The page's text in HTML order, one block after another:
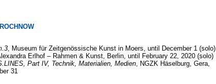
, Museum für Zeitgenössische Kunst in Moers, until December 1 (solo)
Erlhof – Rahmen & Kunst, Berlin, until February 22, 2020 (solo)
Part IV, Technik, Materialien, Medien, NGZK Häselburg, Gera,
31